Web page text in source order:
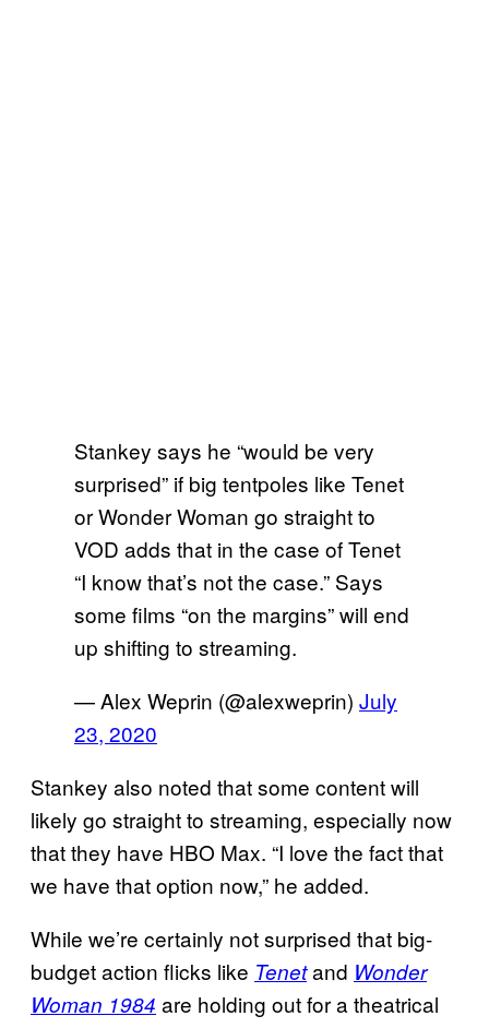
Stankey says he “would be very
surprised” if big tentpoles like Tenet
or Wonder Woman go straight to
VOD adds that in the case of Tenet
“I know that’s not the case.” Says
some films “on the margins” will end
up shifting to streaming.
— Alex Weprin (@alexweprin) July
23, 2020
Stankey also noted that some content will
likely go straight to streaming, especially now
that they have HBO Max. “I love the fact that
we have that option now,” he added.
While we’re certainly not surprised that big-
budget action flicks like Tenetand Wonder
Woman 1984 are holding out for a theatrical